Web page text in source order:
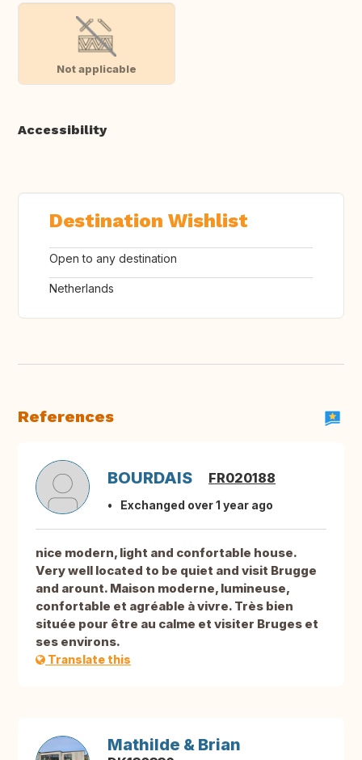
Not applicable
Accessibility
Destination Wishlist
Open to any destination
Netherlands
References
BOURDAIS FR020188
Exchanged over 1 year ago
nice modern, light and confortable house.
Very well located to be quiet and visit Brugge
and arount. Maison moderne, lumineuse,
confortable et agréable à vivre. Très bien
située pour être au calme et visiter Bruges et
ses environs.
Translate this
Mathilde & Brian